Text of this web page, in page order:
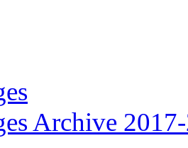
Archive